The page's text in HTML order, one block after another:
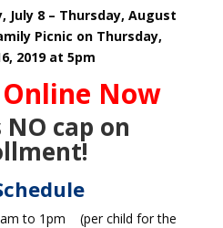
, July 8 – Thursday, August
Picnic on Thursday,
2019 at 5pm
Now
cap on
to 1pm (per child for the